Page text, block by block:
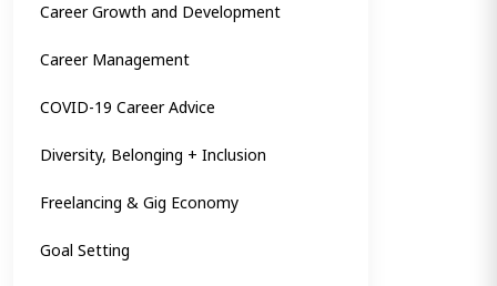
Career Growth and Development
Career Management
COVID-19 Career Advice
Diversity, Belonging + Inclusion
Freelancing & Gig Economy
Goal Setting